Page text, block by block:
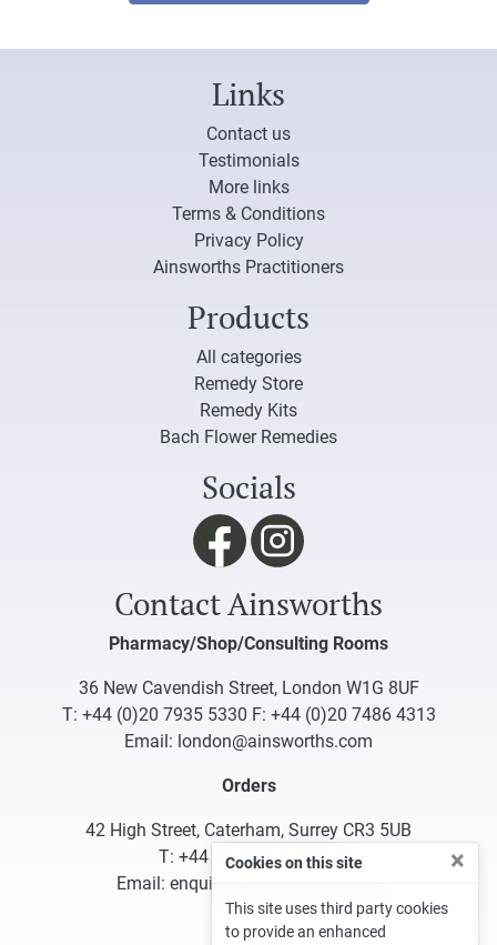
Cookies on this site ×
This site uses third party cookies
to provide an enhanced
Links
Contact us
Testimonials
More links
Terms & Conditions
Privacy Policy
Ainsworths Practitioners
Products
All categories
Remedy Store
Remedy Kits
Bach Flower Remedies
Socials
Contact Ainsworths
Pharmacy/Shop/Consulting Rooms
36 New Cavendish Street, London W1G 8UF
T: +44 (0)20 7935 5330 F: +44 (0)20 7486 4313
Email: london@ainsworths.com
Orders
42 High Street, Caterham, Surrey CR3 5UB
T: +44 (0)1883 340332
Email: enquiries@ainsworths.com